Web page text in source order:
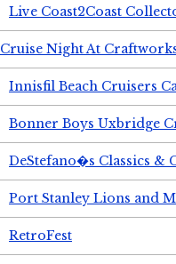
Live Coast2Coast
Cruise Night At
Innisfil Beach Cruisers
Bonner Boys Uxbridge
DeStefano�s Classics &
Port Stanley Lions and
RetroFest